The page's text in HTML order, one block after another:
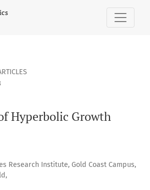
Hyperbolic Growth
Research Institute, Gold Coast Campus,